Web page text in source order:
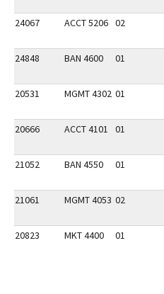
24067 ACCT 5206 02
24848 BAN 4600 01
20531 MGMT 4302 01
20666 ACCT 4101 01
21052 BAN 4550 01
21061 MGMT 4053 02
20823 MKT 4400 01